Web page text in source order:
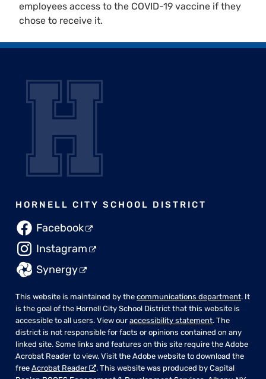
employees access to the COVID-19 vaccine if they
chose to receive it.
HORNELL CITY SCHOOL DISTRICT
Facebook
Instagram
Synergy
This website is maintained by the communications department. It
is the goal of the Hornell City School District that this website is
accessible to all users. View our accessibility statement. The
district is not responsible for facts or opinions contained on any
linked site. Some links and features on this site require the Adobe
Acrobat Reader to view. Visit the Adobe website to download the
free Acrobat Reader
. This website was produced by Capital